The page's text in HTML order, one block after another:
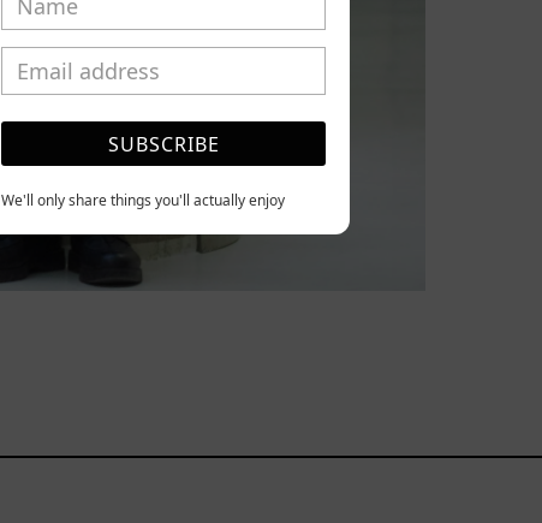
SUBSCRIBE
We'll only share things you'll actually enjoy